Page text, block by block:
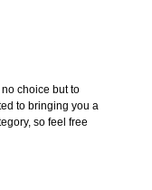
choice but to
to bringing you a
so feel free